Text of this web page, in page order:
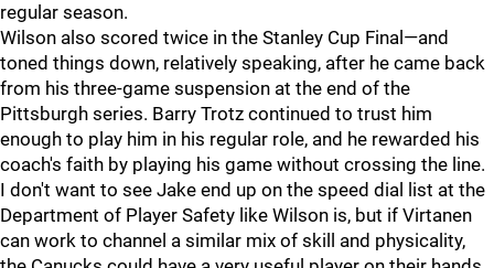
regular season.
Wilson also scored twice in the Stanley Cup Final—and
toned things down, relatively speaking, after he came back
from his three-game suspension at the end of the
Pittsburgh series. Barry Trotz continued to trust him
enough to play him in his regular role, and he rewarded his
coach's faith by playing his game without crossing the line.
I don't want to see Jake end up on the speed dial list at the
Department of Player Safety like Wilson is, but if Virtanen
can work to channel a similar mix of skill and physicality,